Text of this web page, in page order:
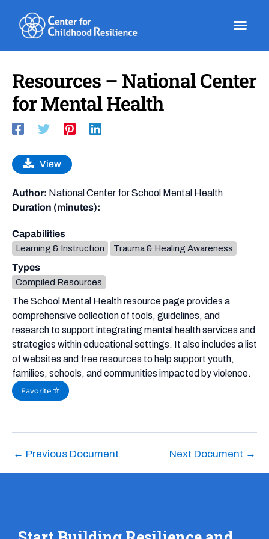
content
Resources – National Center
for Mental Health
The School Mental Health resource page provides a
comprehensive collection of tools, guidelines, and
research to support integrating mental health services and
strategies within educational settings. It also includes a list
of websites and free resources to help support youth,
families, schools, and communities impacted by violence.
Favorite
View
Author: National Center for School Mental Health
Duration (minutes):
Capabilities
Learning & Instruction Trauma & Healing Awareness
Types
Compiled Resources
← Previous Document Next Document →